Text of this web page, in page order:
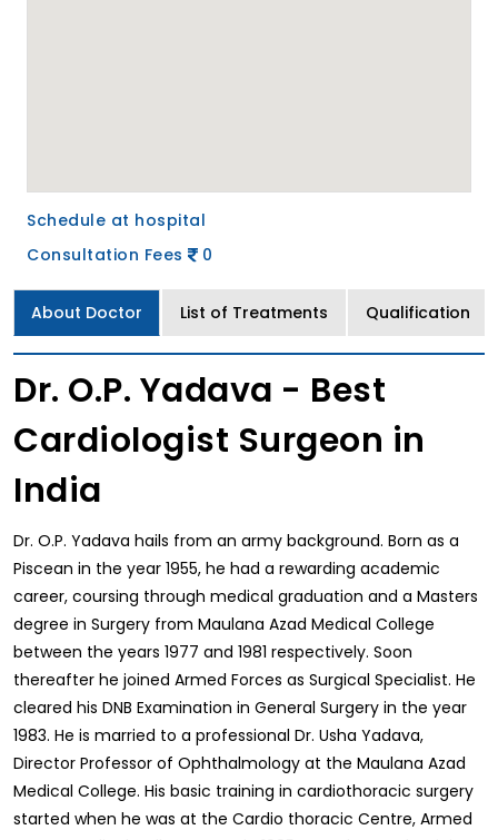
Schedule at hospital
Consultation Fees
0
About Doctor List of Treatments Qualification
Dr. O.P. Yadava - Best
Cardiologist Surgeon in
India
Dr. O.P. Yadava hails from an army background. Born as a
Piscean in the year 1955, he had a rewarding academic
career, coursing through medical graduation and a Masters
degree in Surgery from Maulana Azad Medical College
between the years 1977 and 1981 respectively. Soon
thereafter he joined Armed Forces as Surgical Specialist. He
cleared his DNB Examination in General Surgery in the year
1983. He is married to a professional Dr. Usha Yadava,
Director Professor of Ophthalmology at the Maulana Azad
Medical College. His basic training in cardiothoracic surgery
started when he was at the Cardio thoracic Centre, Armed